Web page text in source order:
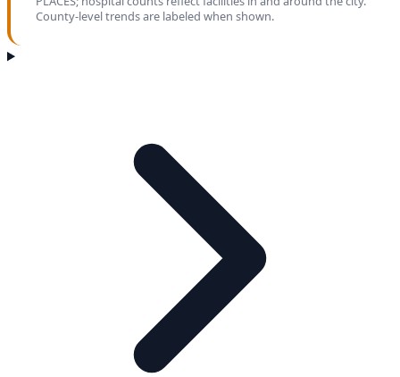
County-level trends are labeled when shown.